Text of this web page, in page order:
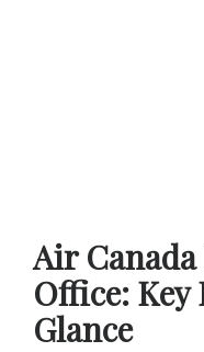
Air
Office:
Glance